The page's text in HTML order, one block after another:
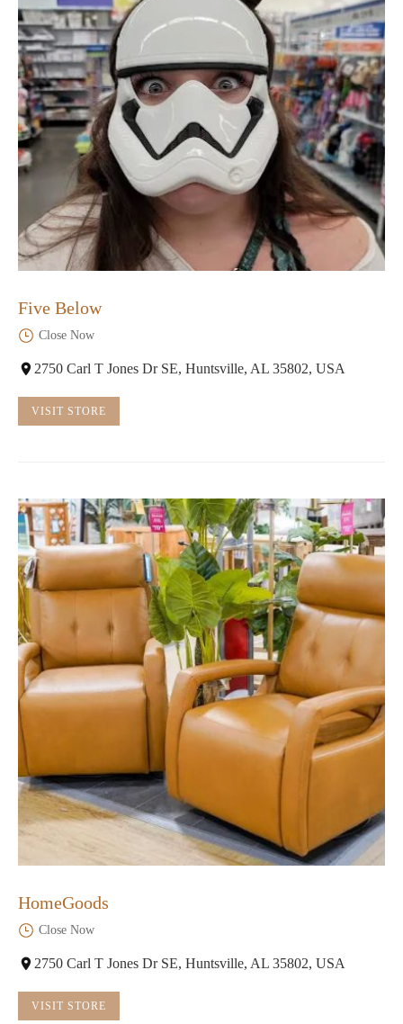
Five Below
Close Now
2750 Carl T Jones Dr SE, Huntsville, AL 35802, USA
VISIT STORE
HomeGoods
Close Now
2750 Carl T Jones Dr SE, Huntsville, AL 35802, USA
VISIT STORE